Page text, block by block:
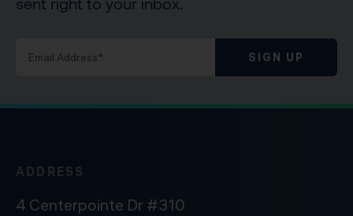
SIGN UP
ADDRESS
4 Centerpointe Dr #310